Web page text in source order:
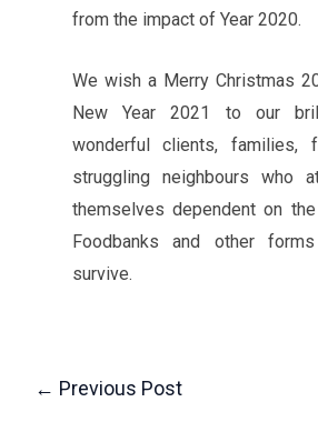
from the impact of Year 2020.
We wish a Merry Christmas
New Year 2021 to our
wonderful clients, families,
struggling neighbours who
themselves dependent on
Foodbanks and other
survive.
← Previous Post